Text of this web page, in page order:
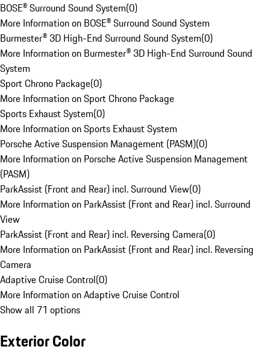
BOSE® Surround Sound System(0)
More Information on BOSE® Surround Sound System
Burmester® 3D High-End Surround Sound System(0)
More Information on Burmester® 3D High-End Surround Sound
System
Sport Chrono Package(0)
More Information on Sport Chrono Package
Sports Exhaust System(0)
More Information on Sports Exhaust System
Porsche Active Suspension Management (PASM)(0)
More Information on Porsche Active Suspension Management
(PASM)
ParkAssist (Front and Rear) incl. Surround View(0)
More Information on ParkAssist (Front and Rear) incl. Surround
View
ParkAssist (Front and Rear) incl. Reversing Camera(0)
More Information on ParkAssist (Front and Rear) incl. Reversing
Camera
Adaptive Cruise Control(0)
More Information on Adaptive Cruise Control
Show all 71 options
Exterior Color